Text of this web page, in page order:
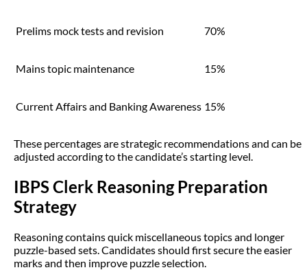
Prelims mock tests and revision 70%
Mains topic maintenance 15%
Current Affairs and Banking Awareness 15%
These percentages are strategic recommendations and can be
adjusted according to the candidate’s starting level.
IBPS Clerk Reasoning Preparation
Strategy
Reasoning contains quick miscellaneous topics and longer
puzzle-based sets. Candidates should first secure the easier
marks and then improve puzzle selection.